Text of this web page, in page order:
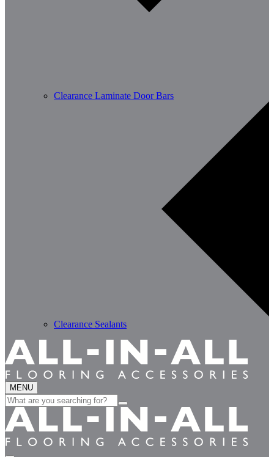
Clearance Laminate Door Bars
Clearance Sealants
MENU
Search
for: